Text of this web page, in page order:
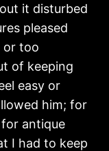
it disturbed
pleased
or too
of keeping
easy or
him; for
antique
I had to keep